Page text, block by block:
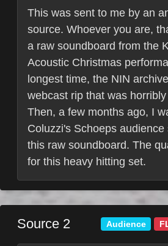
This was sent to me by an
source. Whoever you are,
a raw soundboard from the
Acoustic Christmas
longest time, the NIN
webcast rip that was
Then, a few months ago, I
Coluzzi's Schoeps audience
this raw soundboard. The
for this heavy hitting set.
Source 2 Audience